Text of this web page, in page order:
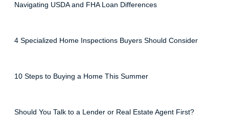
Navigating USDA and FHA Loan Differences
4 Specialized Home Inspections Buyers Should Consider
10 Steps to Buying a Home This Summer
Should You Talk to a Lender or Real Estate Agent First?